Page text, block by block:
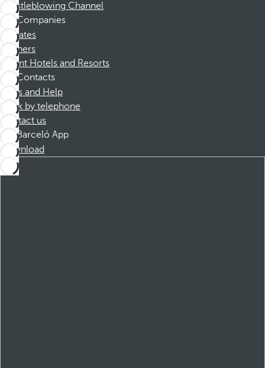
Whistleblowing Channel
Companies
Affiliates
Partners
Dorint Hotels and Resorts
Contacts
FAQs and Help
Book by telephone
Contact us
Barceló App
Download